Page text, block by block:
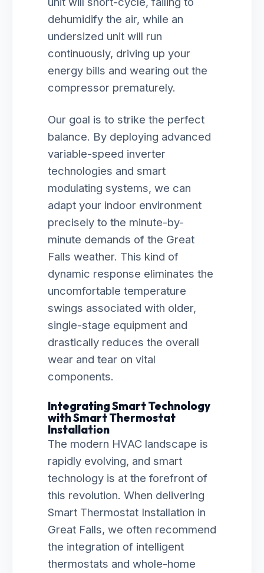
dehumidify the air, while an
undersized unit will run
continuously, driving up your
energy bills and wearing out the
compressor prematurely.
Our goal is to strike the perfect
balance. By deploying advanced
variable-speed inverter
technologies and smart
modulating systems, we can
adapt your indoor environment
precisely to the minute-by-
minute demands of the Great
Falls weather. This kind of
dynamic response eliminates the
uncomfortable temperature
swings associated with older,
single-stage equipment and
drastically reduces the overall
wear and tear on vital
components.
Integrating Smart Technology
with Smart Thermostat
Installation
The modern HVAC landscape is
rapidly evolving, and smart
technology is at the forefront of
this revolution. When delivering
Smart Thermostat Installation in
Great Falls, we often recommend
the integration of intelligent
thermostats and whole-home